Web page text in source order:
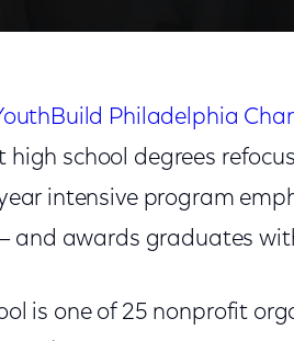
Philadelphia
school degrees
intensive program
and awards graduates
is one of 25 nonprofit